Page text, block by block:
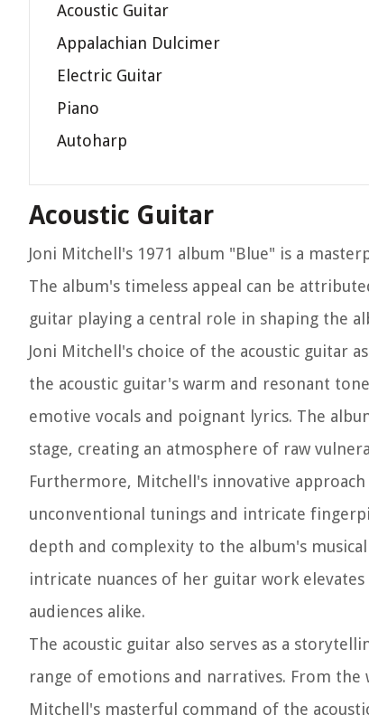
Acoustic Guitar
Appalachian Dulcimer
Electric Guitar
Piano
Autoharp
Acoustic Guitar
Joni Mitchell's 1971 album "Blue" is a
The album's timeless appeal can be
guitar playing a central role in shaping the
Joni Mitchell's choice of the acoustic guitar
the acoustic guitar's warm and resonant
emotive vocals and poignant lyrics. The
stage, creating an atmosphere of raw
Furthermore, Mitchell's innovative
unconventional tunings and intricate
depth and complexity to the album's
intricate nuances of her guitar work
audiences alike.
The acoustic guitar also serves as a
range of emotions and narratives. From
Mitchell's masterful command of the